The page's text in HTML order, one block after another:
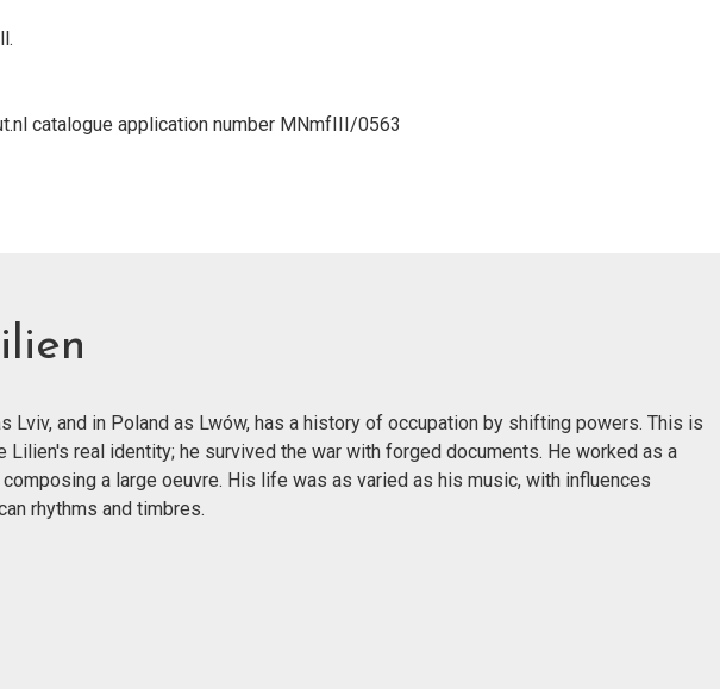
catalogue application number MNmfIII/0563
Lviv, and in Poland as Lwów, has a history of occupation by shifting powers. This is
Lilien's real identity; he survived the war with forged documents. He worked as a
a large oeuvre. His life was as varied as his music, with influences
rhythms and timbres.